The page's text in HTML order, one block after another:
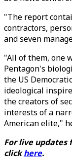
"The report
contractors,
and seven
"All of them, one
Pentagon's
the US
ideological
the creators of
interests of a
American elite,"
For live updates
clickhere.